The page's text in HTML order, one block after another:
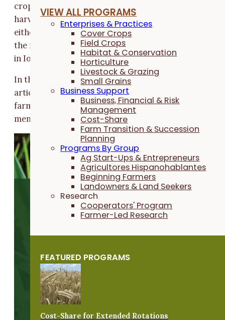
VIEW ALL PROGRAMS
Enterprises & Practices
Cover Crops
Field Crops
Habitat & Conservation
Horticulture
Livestock & Grazing
Small Grains
Business Support
Business, Financial & Risk
Management
Cost-Share
Farm Transition & Succession
Planning
Programs By Group
Ag Start-Ups & Entrepreneurs
Agricultores Hispanohablantes
Beginning Farmers
Landowners & Land Seekers
Research
Cooperators' Program
Farmer-Led Research
FEATURED PROGRAMS
Cost-Share for Extended Rotations
crop – cereal rye – is planted near corn and soybean
harvest time and overwinters until it's terminated,
either mechanically or chemically, near planting time
the next spring. But is this our only cover crop option
in Iowa?
In this follow-up to the“Grow Your Own Nitrogen”
article, from our winter 2018 magazine, learn how on-
farm research, spurred by the creativity of PFI
members, is exploring other options and approaches.